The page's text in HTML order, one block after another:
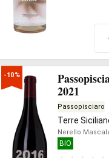
-10%
2021
Passopisciaro
Terre
Nerello
BIO